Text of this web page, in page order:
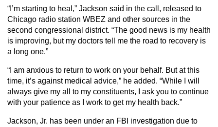
“I’m starting to heal,” Jackson said in the call, released to
Chicago radio station WBEZ and other sources in the
second congressional district. “The good news is my health
is improving, but my doctors tell me the road to recovery is
a long one.”
“I am anxious to return to work on your behalf. But at this
time, it’s against medical advice,” he added. “While I will
always give my all to my constituents, I ask you to continue
with your patience as I work to get my health back.”
Jackson, Jr. has been under an FBI investigation due to